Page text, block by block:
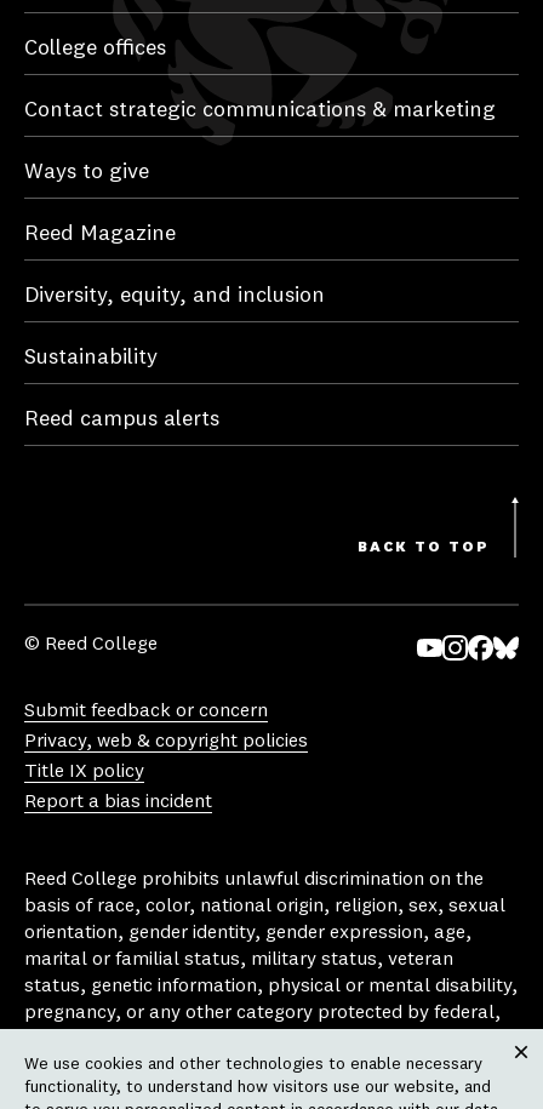
College offices
Contact strategic communications & marketing
Ways to give
Reed Magazine
Diversity, equity, and inclusion
Sustainability
Reed campus alerts
BACK TO TOP
© Reed College
Submit feedback or concern
Privacy, web & copyright policies
Title IX policy
Report a bias incident
Reed College prohibits unlawful discrimination on the
basis of race, color, national origin, religion, sex, sexual
orientation, gender identity, gender expression, age,
marital or familial status, military status, veteran
status, genetic information, physical or mental disability,
pregnancy, or any other category protected by federal,
area, activity or operation of the college, including in its
employment policies, educational policies, admission
We use cookies and other technologies to enable necessary
functionality, to understand how visitors use our website, and